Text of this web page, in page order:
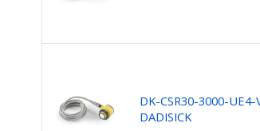
DK-CSR30-3000-
DADISICK